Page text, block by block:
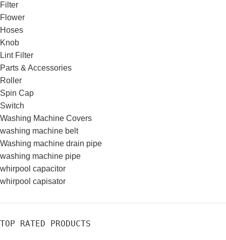
Filter
Flower
Hoses
Knob
Lint Filter
Parts & Accessories
Roller
Spin Cap
Switch
Washing Machine Covers
washing machine belt
Washing machine drain pipe
washing machine pipe
whirpool capacitor
whirpool capisator
TOP RATED PRODUCTS